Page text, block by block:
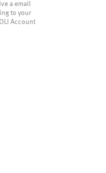
a email
to your
Account